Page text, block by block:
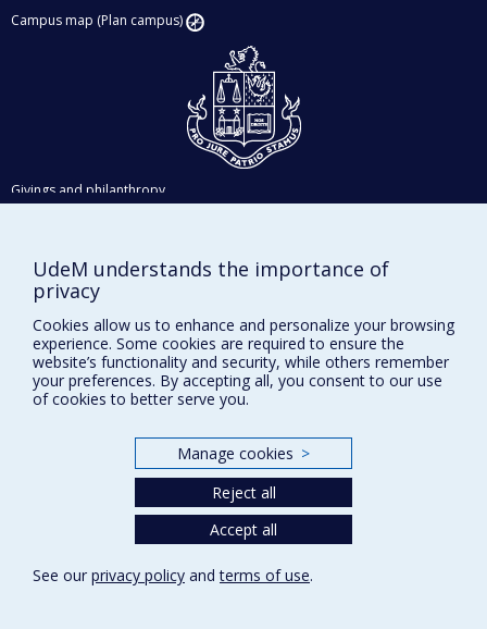
Campus map (Plan campus)
Givings and philanthropy
Facebook |Twitter
LinkedIn|Instagram
Sitemap
Cookie Settings
UdeM understands the importance of
privacy
Cookies allow us to enhance and personalize your browsing
experience. Some cookies are required to ensure the
website’s functionality and security, while others remember
your preferences. By accepting all, you consent to our use
of cookies to better serve you.
Manage cookies >
Reject all
Accept all
See our privacy policy andterms of use.